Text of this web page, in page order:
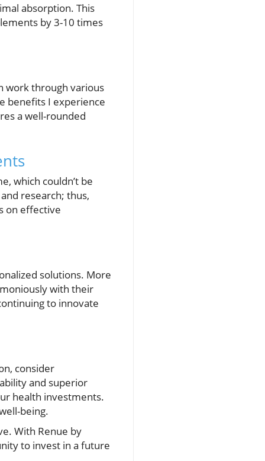
absorption. This
by 3-10 times
work through various
benefits I experience
a well-rounded
which couldn’t be
research; thus,
on effective
solutions. More
with their
to innovate
consider
and superior
health investments.
being.
With Renue by
to invest in a future